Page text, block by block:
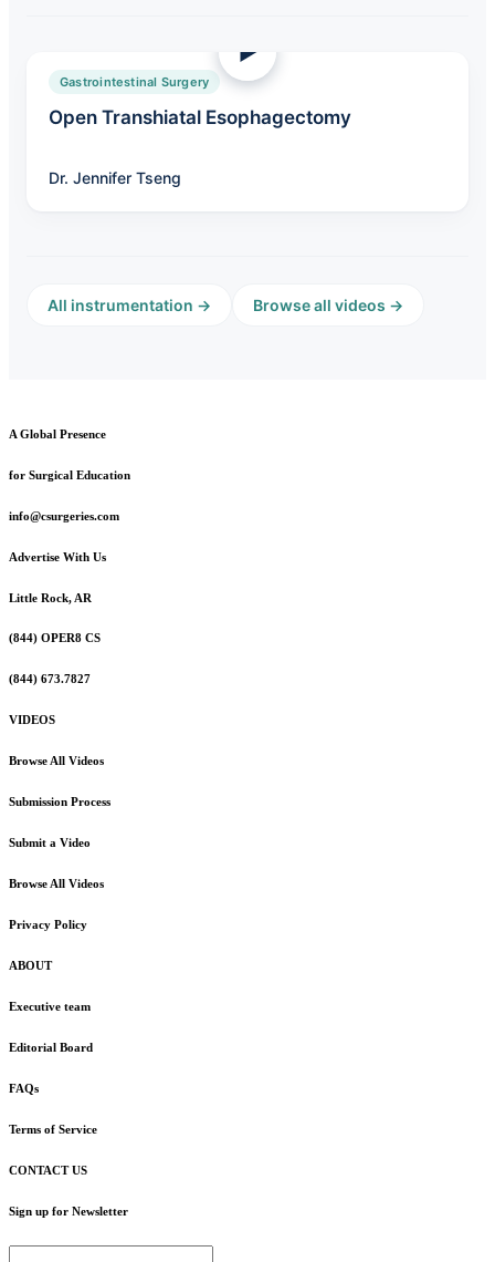
Gastrointestinal Surgery
Open Transhiatal Esophagectomy
Dr. Jennifer Tseng
All instrumentation → Browse all videos →
A Global Presence
for Surgical Education
info@csurgeries.com
Advertise With Us
Little Rock, AR
(844) OPER8 CS
(844) 673.7827
VIDEOS
Browse All Videos
Submission Process
Submit a Video
Browse All Videos
Privacy Policy
ABOUT
Executive team
Editorial Board
FAQs
Terms of Service
CONTACT US
Sign up for Newsletter